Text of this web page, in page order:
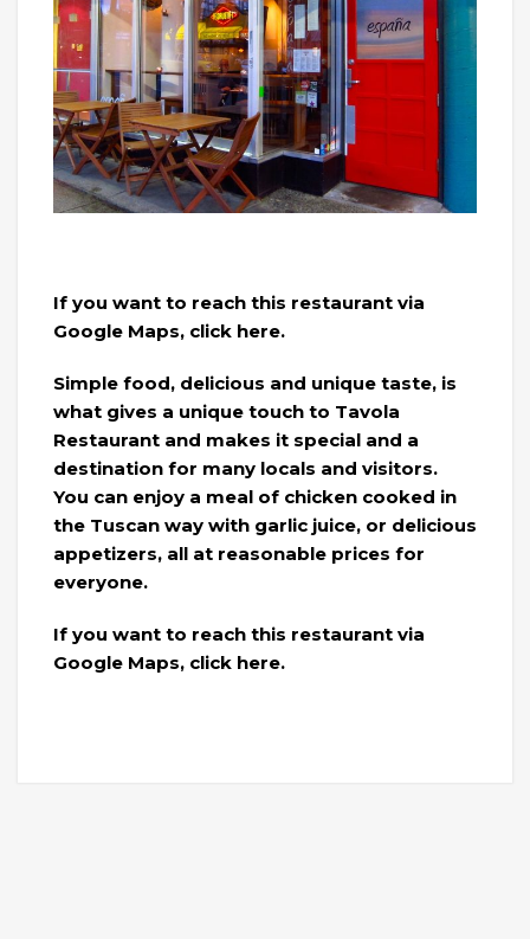
If you want to reach this restaurant via
Google Maps, click here.
Simple food, delicious and unique taste, is
what gives a unique touch to Tavola
Restaurant and makes it special and a
destination for many locals and visitors.
You can enjoy a meal of chicken cooked in
the Tuscan way with garlic juice, or delicious
appetizers, all at reasonable prices for
everyone.
If you want to reach this restaurant via
Google Maps, click here.